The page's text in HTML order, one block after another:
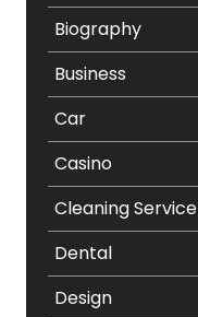
Biography
Business
Car
Casino
Cleaning Service
Dental
Design